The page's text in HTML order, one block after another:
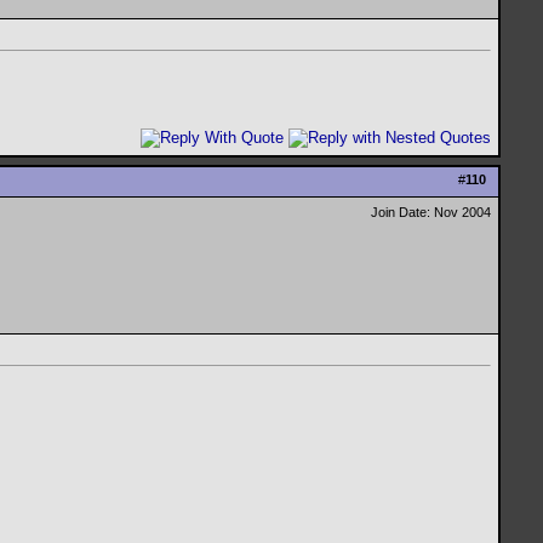
#110
Join Date: Nov 2004